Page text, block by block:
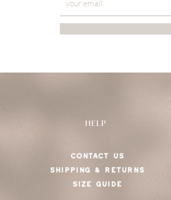
HELP
CONTACT US
SHIPPING & RETURNS
SIZE GUIDE